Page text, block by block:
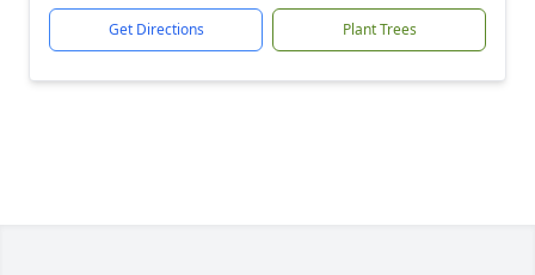
Get Directions Plant Trees